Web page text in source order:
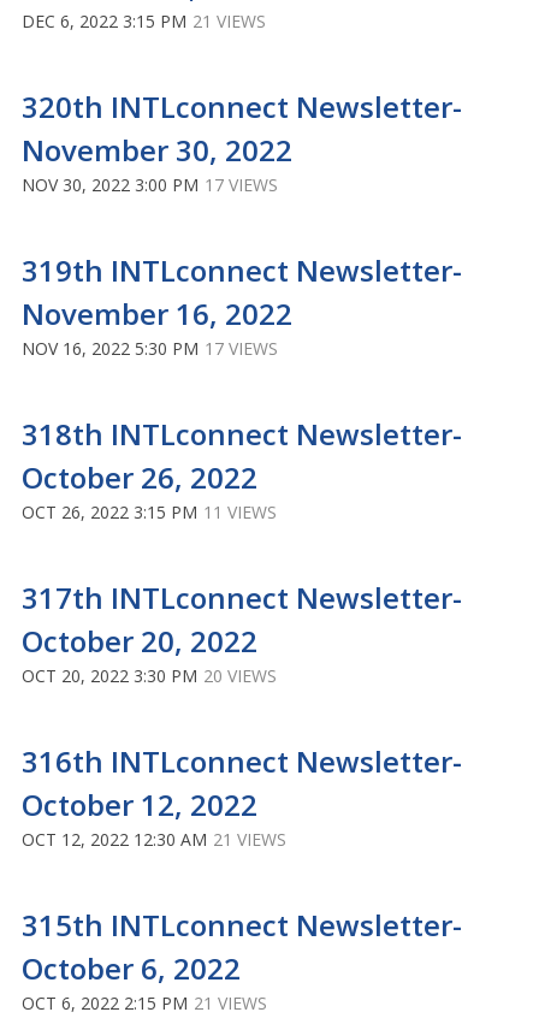
DEC 6, 2022 3:15 PM 21 VIEWS
320th INTLconnect Newsletter-
November 30, 2022
NOV 30, 2022 3:00 PM 17 VIEWS
319th INTLconnect Newsletter-
November 16, 2022
NOV 16, 2022 5:30 PM 17 VIEWS
318th INTLconnect Newsletter-
October 26, 2022
OCT 26, 2022 3:15 PM 11 VIEWS
317th INTLconnect Newsletter-
October 20, 2022
OCT 20, 2022 3:30 PM 20 VIEWS
316th INTLconnect Newsletter-
October 12, 2022
OCT 12, 2022 12:30 AM 21 VIEWS
315th INTLconnect Newsletter-
October 6, 2022
OCT 6, 2022 2:15 PM 21 VIEWS